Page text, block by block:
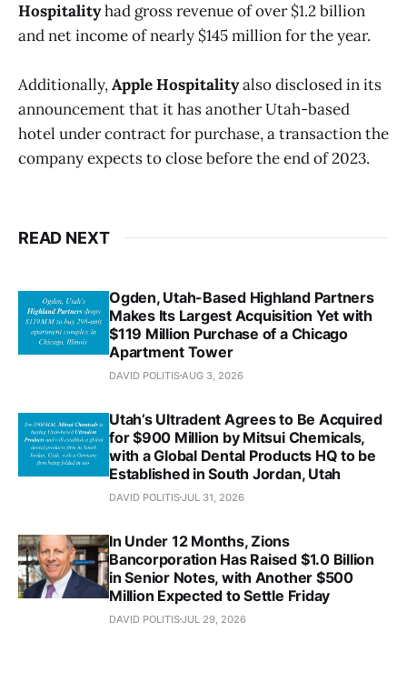
Hospitalityhad gross revenue of over $1.2 billion
and net income of nearly $145 million for the year.
Additionally,Apple Hospitalityalso disclosed in its
announcement that it has another Utah-based
hotel under contract for purchase, a transaction the
company expects to close before the end of 2023.
READ NEXT
Ogden, Utah-Based Highland Partners
Makes Its Largest Acquisition Yet with
$119 Million Purchase of a Chicago
Apartment Tower
DAVID POLITIS AUG 3, 2026
Utah’s Ultradent Agrees to Be Acquired
for $900 Million by Mitsui Chemicals,
with a Global Dental Products HQ to be
Established in South Jordan, Utah
DAVID POLITISJUL 31, 2026
In Under 12 Months, Zions
Bancorporation Has Raised $1.0 Billion
in Senior Notes, with Another $500
Million Expected to Settle Friday
DAVID POLITISJUL 29, 2026